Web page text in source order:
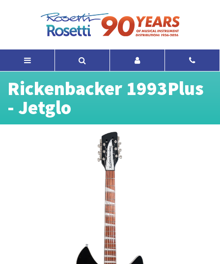
Rickenbacker 1993Plus
- Jetglo